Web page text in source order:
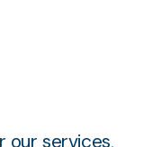
our services,